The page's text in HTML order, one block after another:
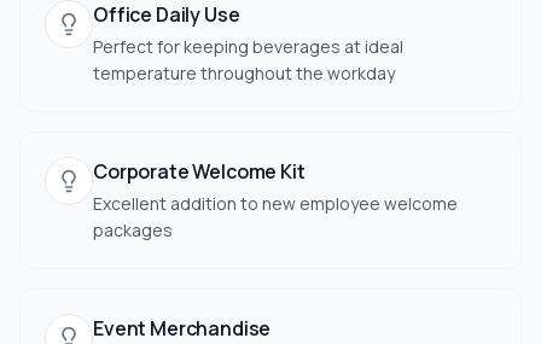
Office Daily Use
Perfect for keeping beverages at ideal
temperature throughout the workday
Corporate Welcome Kit
Excellent addition to new employee welcome
packages
Event Merchandise